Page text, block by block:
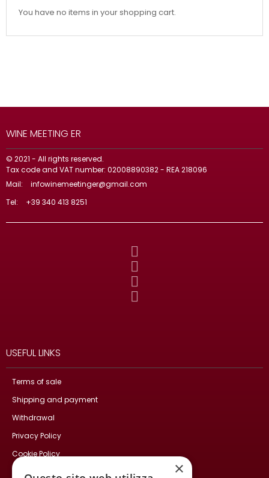
You have no items in your shopping cart.
WINE MEETING ER
© 2021 - All rights reserved.
Tax code and VAT number: 02008890382 - REA 218096
Mail:
infowinemeetinger@gmail.com
Tel:
+39 340 413 8251
USEFUL LINKS
Terms of sale
Shipping and payment
Withdrawal
Privacy Policy
Cookie Policy
×